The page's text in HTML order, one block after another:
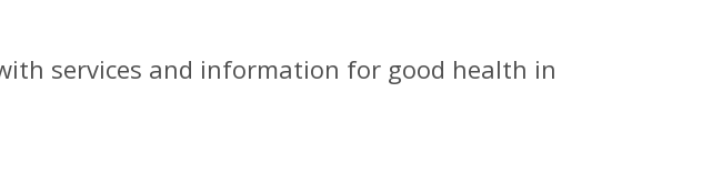
services and information for good health in